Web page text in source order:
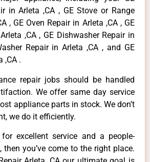
in Arleta ,CA , GE Stove or Range
, GE Oven Repair in Arleta ,CA , GE
,CA , GE Dishwasher Repair in
Repair in Arleta ,CA , and GE
,CA .
repair jobs should be handled
We offer same day service
appliance parts in stock. We don’t
we do it efficiently.
excellent service and a people-
you’ve come to the right place.